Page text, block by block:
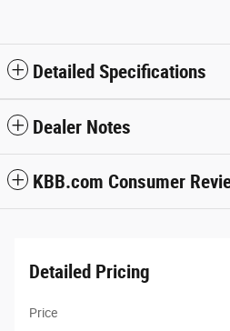
Detailed Specifications
Dealer Notes
KBB.com Consumer
Detailed Pricing
Price